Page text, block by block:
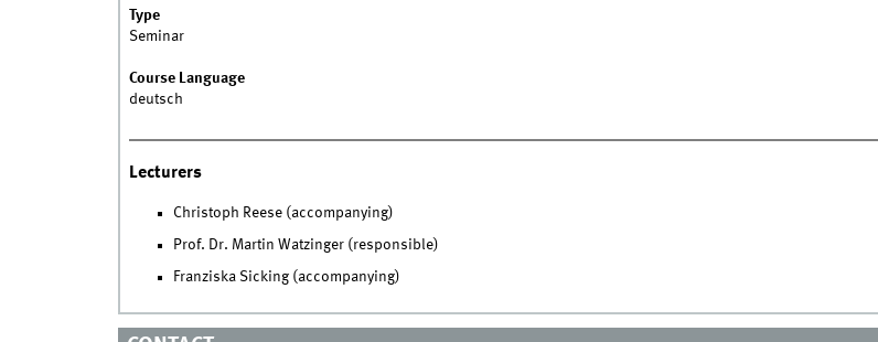
Type
Seminar
Course Language
deutsch
Lecturers
Christoph Reese (accompanying)
Prof. Dr. Martin Watzinger (responsible)
Franziska Sicking (accompanying)